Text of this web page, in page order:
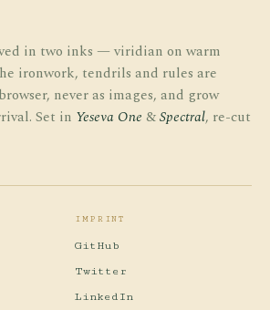
in two inks — viridian on warm
ironwork, tendrils and rules are
never as images, and grow
Set in Yeseva One &Spectral, re-cut
IMPRINT
GitHub
Twitter
LinkedIn